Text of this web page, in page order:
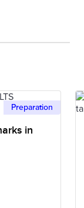
Preparation
in